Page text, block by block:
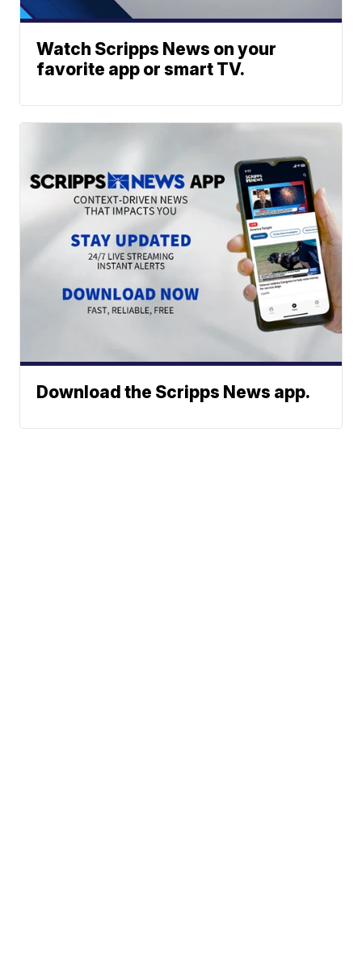
Watch Scripps News on your
favorite app or smart TV.
Download the Scripps News app.